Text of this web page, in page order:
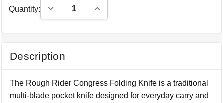
Quantity: Decrease Quantity:Increase Quantity:
Description
The Rough Rider Congress Folding Knife is a traditional
multi-blade pocket knife designed for everyday carry and